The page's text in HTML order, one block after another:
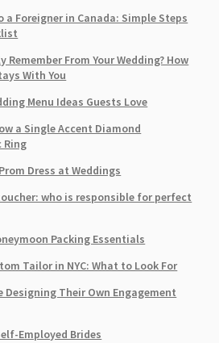
a Foreigner in Canada: Simple Steps
Remember From Your Wedding? How
With You
Menu Ideas Guests Love
a Single Accent Diamond
Ring
Dress at Weddings
who is responsible for perfect
Packing Essentials
Tailor in NYC: What to Look For
Designing Their Own Engagement
Employed Brides